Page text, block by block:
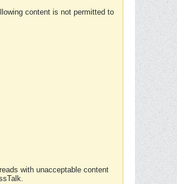
content is not permitted to
with unacceptable content